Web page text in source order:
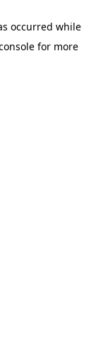
occurred while
for more